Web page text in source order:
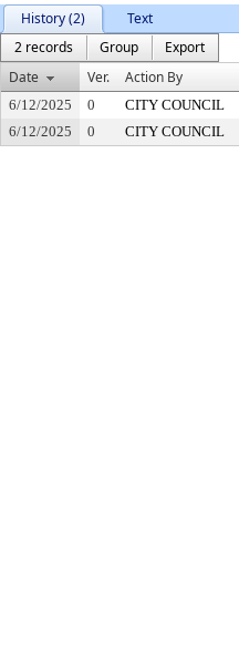
History (2)
Text
2 records
Group
Export
Date
Ver. Action By
6/12/2025 0 CITY COUNCIL
6/12/2025
0 CITY COUNCIL